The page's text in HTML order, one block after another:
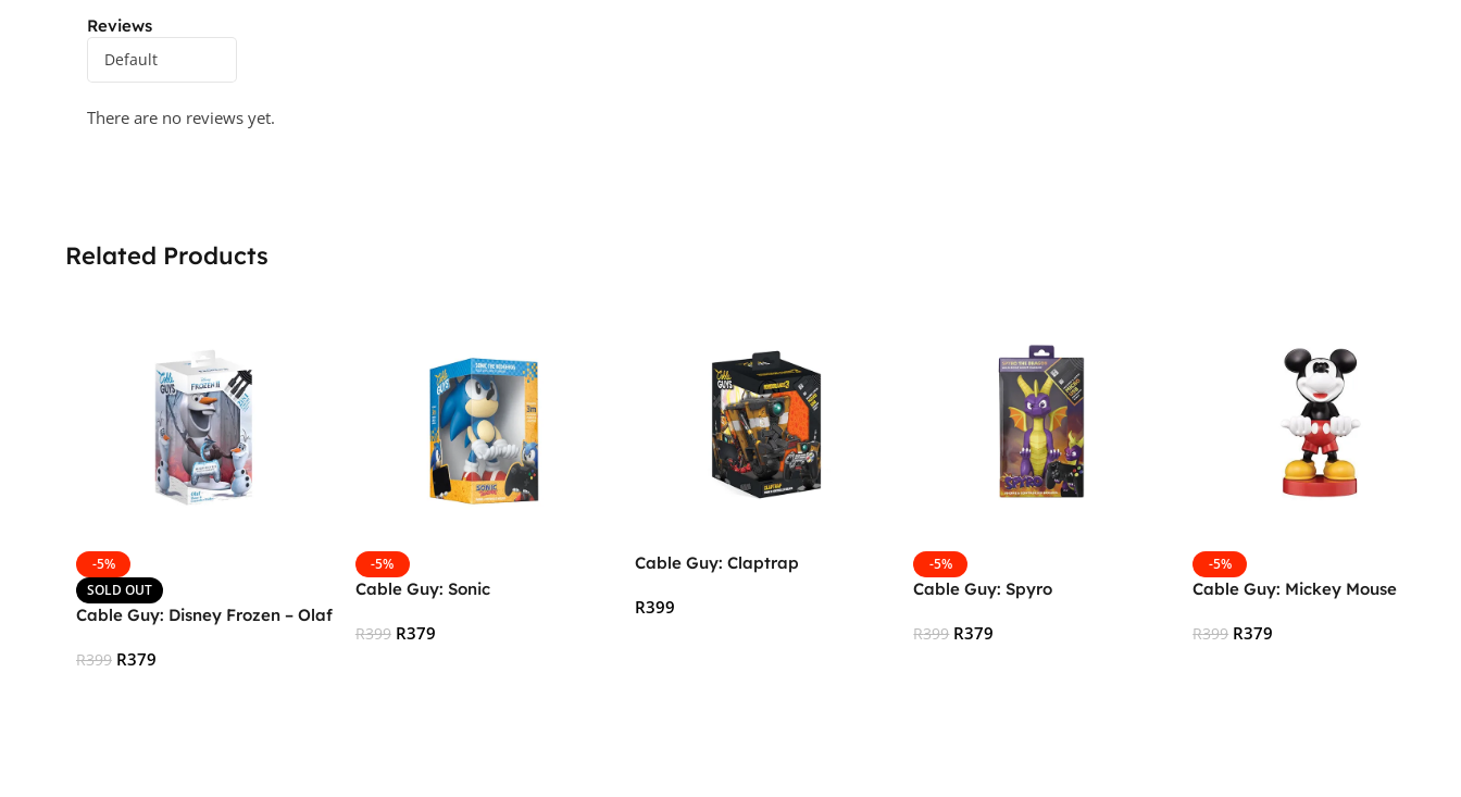
Reviews
There are no reviews yet.
Related Products
-5%
SOLD OUT
Cable Guy: Disney Frozen – Olaf
R399 R379
-5%
Cable Guy: Sonic
R399 R379
Cable Guy: Claptrap
R399
-5%
Cable Guy: Spyro
R399 R379
-5%
Cable Guy: Mickey Mouse
R399 R379